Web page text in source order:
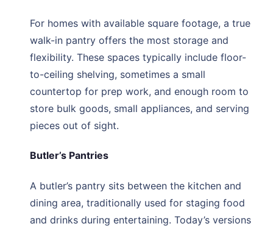
For homes with available square footage, a true
walk-in pantry offers the most storage and
flexibility. These spaces typically include floor-
to-ceiling shelving, sometimes a small
countertop for prep work, and enough room to
store bulk goods, small appliances, and serving
pieces out of sight.
Butler’s Pantries
A butler’s pantry sits between the kitchen and
dining area, traditionally used for staging food
and drinks during entertaining. Today’s versions